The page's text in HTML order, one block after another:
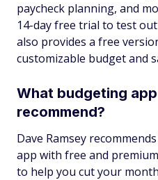
paycheck planning, and
14-day free trial to test
also provides a free
customizable budget and
What budgeting
recommend?
Dave Ramsey
app with free and
to help you cut your